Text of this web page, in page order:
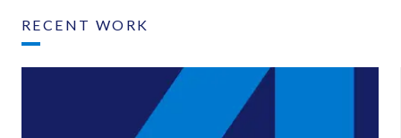
RECENT WORK